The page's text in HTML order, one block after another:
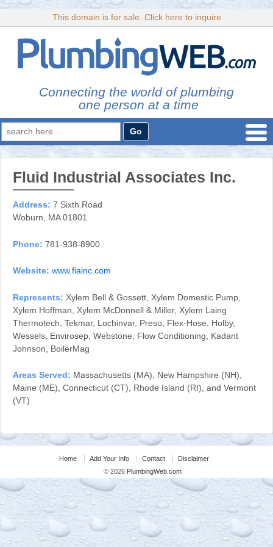
This domain is for sale. Click here to inquire
Connecting the world of plumbing
one person at a time
Search
for:
Fluid Industrial Associates Inc.
Address: 7 Sixth Road
Woburn, MA 01801
Phone: 781-938-8900
Website: www.fiainc.com
Represents: Xylem Bell & Gossett, Xylem Domestic Pump,
Xylem Hoffman, Xylem McDonnell & Miller, Xylem Laing
Thermotech, Tekmar, Lochinvar, Preso, Flex-Hose, Holby,
Wessels, Envirosep, Webstone, Flow Conditioning, Kadant
Johnson, BoilerMag
Areas Served: Massachusetts (MA), New Hampshire (NH),
Maine (ME), Connecticut (CT), Rhode Island (RI), and Vermont
(VT)
Home Add Your Info Contact
Disclaimer
© 2026 PlumbingWeb.com